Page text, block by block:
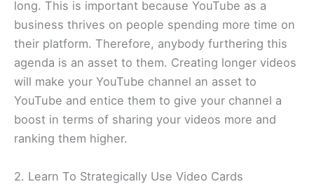
long. This is important because YouTube as a
business thrives on people spending more time on
their platform. Therefore, anybody furthering this
agenda is an asset to them. Creating longer videos
will make your YouTube channel an asset to
YouTube and entice them to give your channel a
boost in terms of sharing your videos more and
ranking them higher.
2. Learn To Strategically Use Video Cards